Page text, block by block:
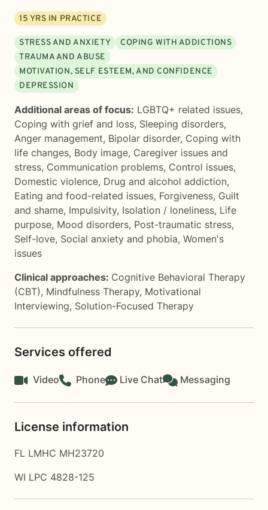
15 YRS IN PRACTICE
STRESS AND ANXIETY
COPING WITH ADDICTIONS
TRAUMA AND ABUSE
MOTIVATION, SELF ESTEEM, AND CONFIDENCE
DEPRESSION
Additional areas of focus: LGBTQ+ related issues,
Coping with grief and loss, Sleeping disorders,
Anger management, Bipolar disorder, Coping with
life changes, Body image, Caregiver issues and
stress, Communication problems, Control issues,
Domestic violence, Drug and alcohol addiction,
Eating and food-related issues, Forgiveness, Guilt
and shame, Impulsivity, Isolation / loneliness, Life
purpose, Mood disorders, Post-traumatic stress,
Self-love, Social anxiety and phobia, Women's
issues
Clinical approaches: Cognitive Behavioral Therapy
(CBT), Mindfulness Therapy, Motivational
Interviewing, Solution-Focused Therapy
Services offered
Video Phone Live Chat Messaging
License information
FL LMHC MH23720
WI LPC 4828-125